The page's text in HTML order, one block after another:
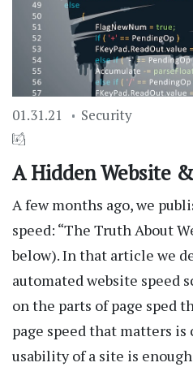
01.31.21 Security
A Hidden Website
A few months ago, we
speed: “The Truth About
below). In that article we
automated website speed
on the parts of page sped
page speed that matters is
usability of a site is